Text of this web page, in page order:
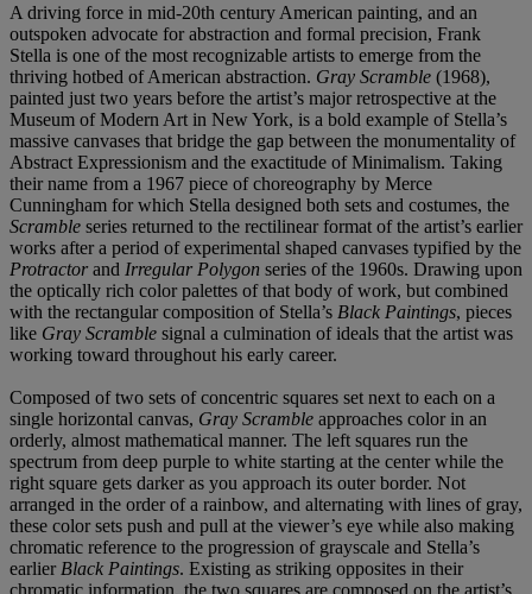
A driving force in mid-20th century American painting, and an
outspoken advocate for abstraction and formal precision, Frank
Stella is one of the most recognizable artists to emerge from the
thriving hotbed of American abstraction. Gray Scramble (1968),
painted just two years before the artist’s major retrospective at the
Museum of Modern Art in New York, is a bold example of Stella’s
massive canvases that bridge the gap between the monumentality of
Abstract Expressionism and the exactitude of Minimalism. Taking
their name from a 1967 piece of choreography by Merce
Cunningham for which Stella designed both sets and costumes, the
Scramble series returned to the rectilinear format of the artist’s earlier
works after a period of experimental shaped canvases typified by the
Protractorand Irregular Polygon series of the 1960s. Drawing upon
the optically rich color palettes of that body of work, but combined
with the rectangular composition of Stella’s Black Paintings, pieces
like Gray Scramble signal a culmination of ideals that the artist was
working toward throughout his early career.
Composed of two sets of concentric squares set next to each on a
single horizontal canvas, Gray Scramble approaches color in an
orderly, almost mathematical manner. The left squares run the
spectrum from deep purple to white starting at the center while the
right square gets darker as you approach its outer border. Not
arranged in the order of a rainbow, and alternating with lines of gray,
these color sets push and pull at the viewer’s eye while also making
chromatic reference to the progression of grayscale and Stella’s
earlier Black Paintings. Existing as striking opposites in their
chromatic information, the two squares are composed on the artist’s